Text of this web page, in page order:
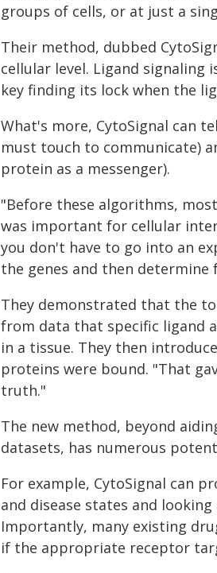
groups of cells, or at just a
Their method, dubbed
cellular level. Ligand signaling
key finding its lock when the
What's more, CytoSignal can
must touch to communicate)
protein as a messenger).
"Before these algorithms,
was important for cellular
you don't have to go into an
the genes and then
They demonstrated that the
from data that specific ligand
in a tissue. They then
proteins were bound. "That
truth."
The new method, beyond
datasets, has numerous
For example, CytoSignal can
and disease states and
Importantly, many existing
if the appropriate receptor